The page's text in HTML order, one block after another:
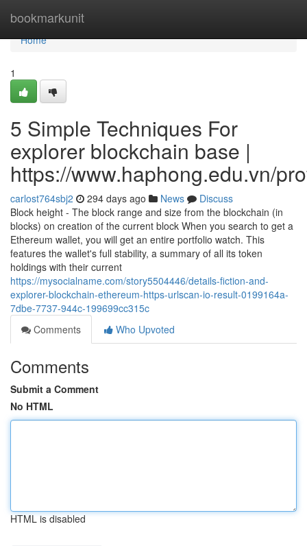
bookmarkunit
Home
Home
1
5 Simple Techniques For
explorer blockchain base |
https://www.haphong.edu.vn/
carlost764sbj2 294 days ago News
Discuss
Block height - The block range and size from the blockchain (in
blocks) on creation of the current block When you search to get a
Ethereum wallet, you will get an entire portfolio watch. This
features the wallet's full stability, a summary of all its token
holdings with their current
https://mysocialname.com/story5504446/details-fiction-and-
explorer-blockchain-ethereum-https-urlscan-io-result-0199164a-
7dbe-7737-944c-199699cc315c
Comments
Who Upvoted
Comments
Submit a Comment
No HTML
HTML is disabled